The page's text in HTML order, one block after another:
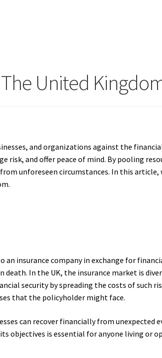
United
and organizations against the
and offer peace of mind. By pooling
unforeseen circumstances. In this article,
an insurance company in exchange for
In the UK, the insurance market is
security by spreading the costs of such
that the policyholder might face.
can recover financially from unexpected
objectives is essential for anyone living or